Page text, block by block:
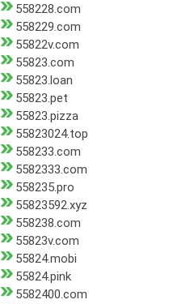
558228.com
558229.com
55822v.com
55823.com
55823.loan
55823.pet
55823.pizza
55823024.top
558233.com
5582333.com
558235.pro
55823592.xyz
558238.com
55823v.com
55824.mobi
55824.pink
5582400.com